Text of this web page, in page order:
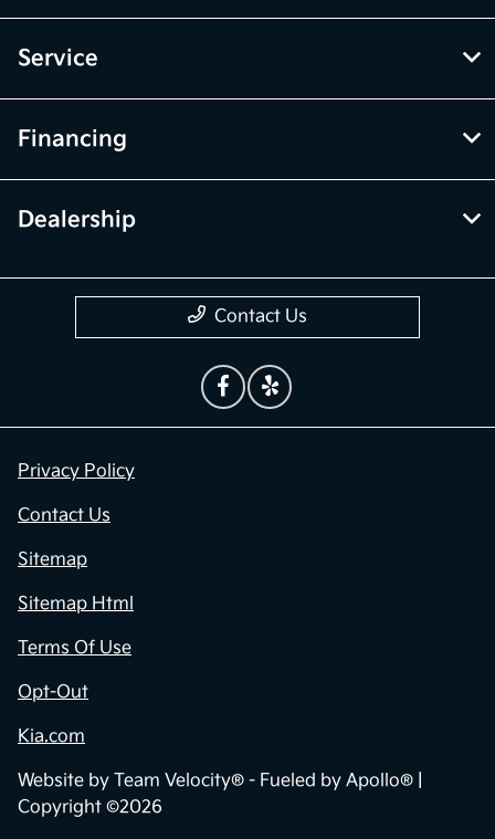
Service
Financing
Dealership
Contact Us
Privacy Policy
Contact Us
Sitemap
Sitemap Html
Terms Of Use
Opt-Out
Kia.com
Website by Team Velocity® - Fueled by Apollo® |
Copyright ©2026